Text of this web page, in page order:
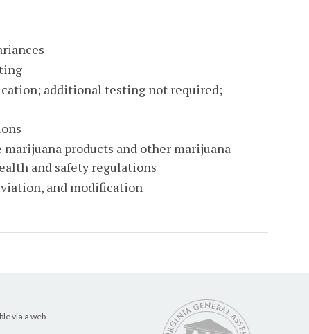
additional testing not required;
products and other marijuana
and safety regulations
and modification
via a web